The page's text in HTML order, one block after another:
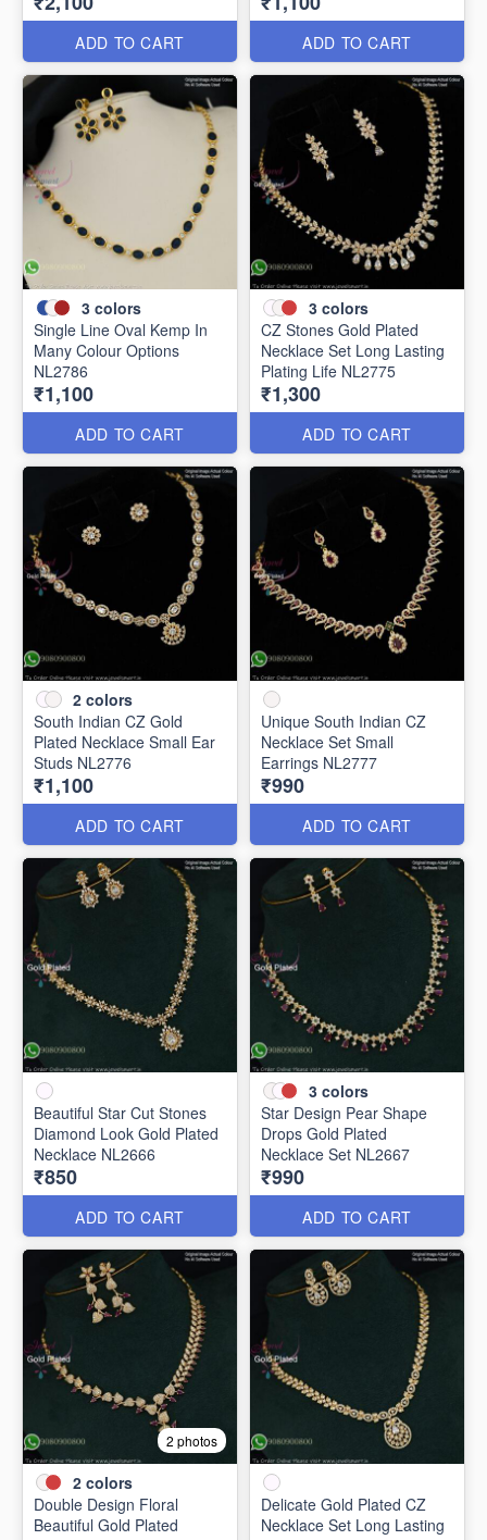
ADD TO CART ADD TO CART
3 colors
Single Line Oval Kemp In
Many Colour Options
NL2786
₹1,100
ADD TO CART
3 colors
CZ Stones Gold Plated
Necklace Set Long Lasting
Plating Life NL2775
₹1,300
ADD TO CART
2 colors
South Indian CZ Gold
Plated Necklace Small Ear
Studs NL2776
₹1,100
ADD TO CART
Unique South Indian CZ
Necklace Set Small
Earrings NL2777
₹990
ADD TO CART
Beautiful Star Cut Stones
Diamond Look Gold Plated
Necklace NL2666
₹850
ADD TO CART
3 colors
Star Design Pear Shape
Drops Gold Plated
Necklace Set NL2667
₹990
ADD TO CART
2 photos
2 colors
Double Design Floral
Beautiful Gold Plated
Delicate Gold Plated CZ
Necklace Set Long Lasting